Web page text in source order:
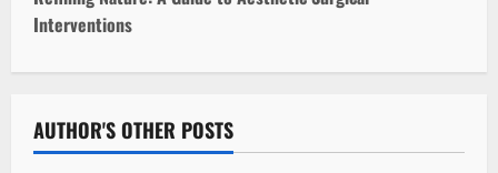
t
n
a
Interventions
AUTHOR'S OTHER POSTS